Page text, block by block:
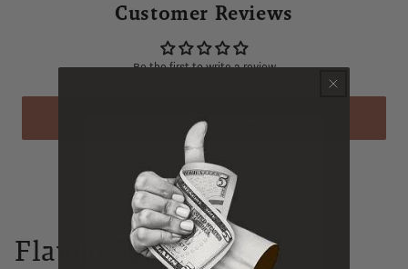
Customer Reviews
Be the first to write a review
WRITE A REVIEW
Flaviar Times